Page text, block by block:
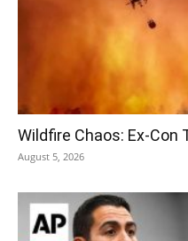
Wildfire Chaos: Ex-Con
August 5, 2026